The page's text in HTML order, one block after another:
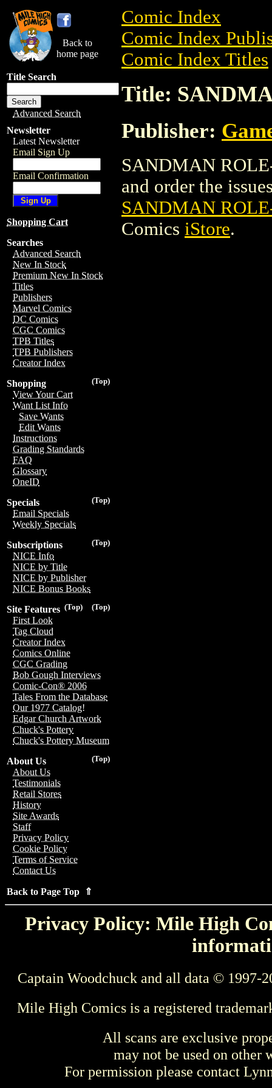
Back to
home page
Title Search
Advanced Search
Newsletter
Latest Newsletter
Email Sign Up
Email Confirmation
Shopping Cart
Searches
Advanced Search
New In Stock
Premium New In Stock
Titles
Publishers
Marvel Comics
DC Comics
CGC Comics
TPB Titles
TPB Publishers
Creator Index
(Top)
Shopping
View Your Cart
Want List Info
Save Wants
Edit Wants
Instructions
Grading Standards
FAQ
Glossary
OneID
(Top)
Specials
Email Specials
Weekly Specials
(Top)
Subscriptions
NICE Info
NICE by Title
NICE by Publisher
NICE Bonus Books
(Top)
(Top)
Site Features
First Look
Tag Cloud
Creator Index
Comics Online
CGC Grading
Bob Gough Interviews
Comic-Con® 2006
Tales From the Database
Our 1977 Catalog!
Edgar Church Artwork
Chuck's Pottery
Chuck's Pottery Museum
(Top)
About Us
About Us
Testimonials
Retail Stores
History
Site Awards
Staff
Privacy Policy
Cookie Policy
Terms of Service
Contact Us
Back to Page Top ⇑
Comic Index
Comic Index
Comic Index Titles
Title:
Publisher:
SANDMAN
and order the
SANDMAN
Comics iStore.
Privacy Policy: Mile High
Captain Woodchuck and all data © 1997-
Mile High Comics is a registered
All scans are exclusive
may not be used on other
For permission please contact